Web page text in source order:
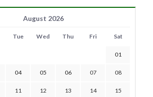
August 2026
Tue Wed Thu Fri Sat
01
04 05 06 07 08
11 12 13 14 15